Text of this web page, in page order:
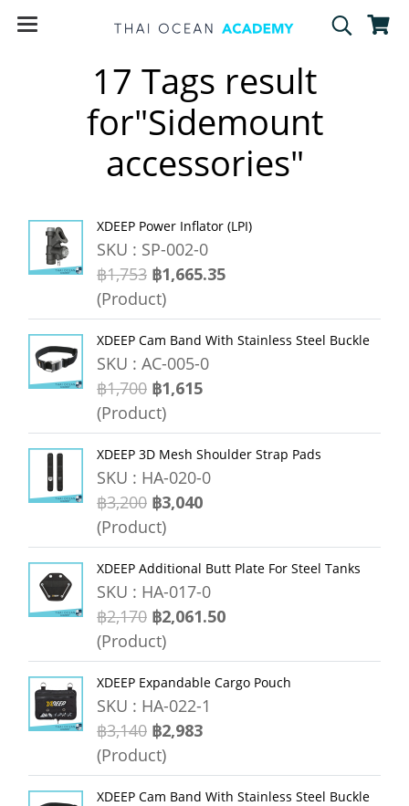
17 Tags result
for"Sidemount
accessories"
XDEEP Power Inflator (LPI)
SKU : SP-002-0
฿1,753 ฿1,665.35
(Product)
XDEEP Cam Band With Stainless Steel Buckle
SKU : AC-005-0
฿1,700 ฿1,615
(Product)
XDEEP 3D Mesh Shoulder Strap Pads
SKU : HA-020-0
฿3,200 ฿3,040
(Product)
XDEEP Additional Butt Plate For Steel Tanks
SKU : HA-017-0
฿2,170 ฿2,061.50
(Product)
XDEEP Expandable Cargo Pouch
SKU : HA-022-1
฿3,140 ฿2,983
(Product)
XDEEP Cam Band With Stainless Steel Buckle